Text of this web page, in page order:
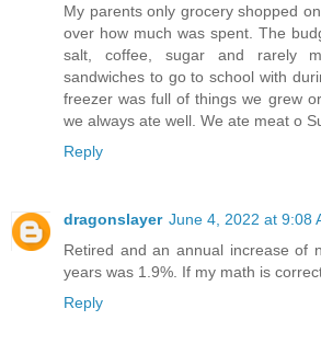
My parents only grocery shopped
over how much was spent. The
salt, coffee, sugar and rarely
sandwiches to go to school with
freezer was full of things we grew
we always ate well. We ate meat o
Reply
dragonslayer June 4, 2022 at 9:08
Retired and an annual increase of
years was 1.9%. If my math is
Reply